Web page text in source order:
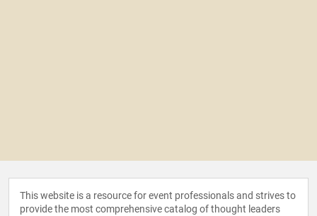
This website is a resource for event professionals and strives to
provide the most comprehensive catalog of thought leaders